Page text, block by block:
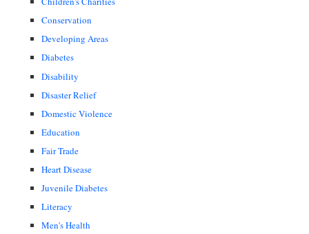
Conservation
Developing Areas
Diabetes
Disability
Disaster Relief
Domestic Violence
Education
Fair Trade
Heart Disease
Juvenile Diabetes
Literacy
Men's Health